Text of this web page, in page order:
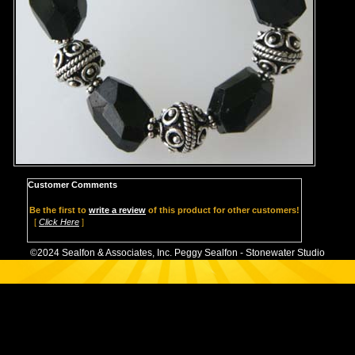
Customer Comments
Be the first to write a review of this product for other customers!
[ Click Here ]
©2024 Sealfon & Associates, Inc. Peggy Sealfon - Stonewater Studio